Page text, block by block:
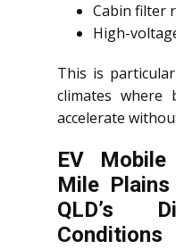
Cabin filter
High-
This is
climates where
accelerate
EV
Mile
QLD’s
Conditions